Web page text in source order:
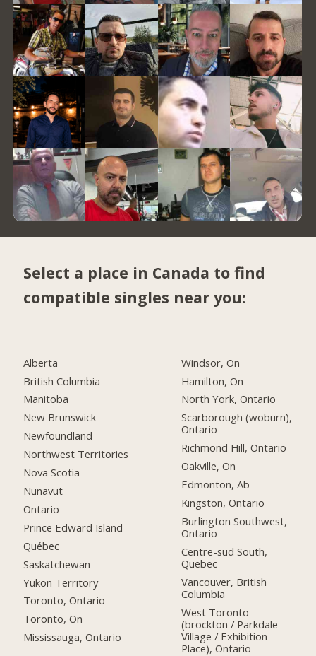
Select a place in Canada to find
compatible singles near you:
Alberta
British Columbia
Manitoba
New Brunswick
Newfoundland
Northwest Territories
Nova Scotia
Nunavut
Ontario
Prince Edward Island
Québec
Saskatchewan
Yukon Territory
Toronto, Ontario
Toronto, On
Mississauga, Ontario
Windsor, On
Hamilton, On
North York, Ontario
Scarborough (woburn),
Ontario
Richmond Hill, Ontario
Oakville, On
Edmonton, Ab
Kingston, Ontario
Burlington Southwest,
Ontario
Centre-sud South,
Quebec
Vancouver, British
Columbia
West Toronto
(brockton / Parkdale
Village / Exhibition
Place), Ontario